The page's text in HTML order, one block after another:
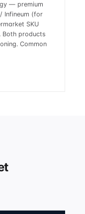
— premium
Infineum (for
SKU
Both products
Common